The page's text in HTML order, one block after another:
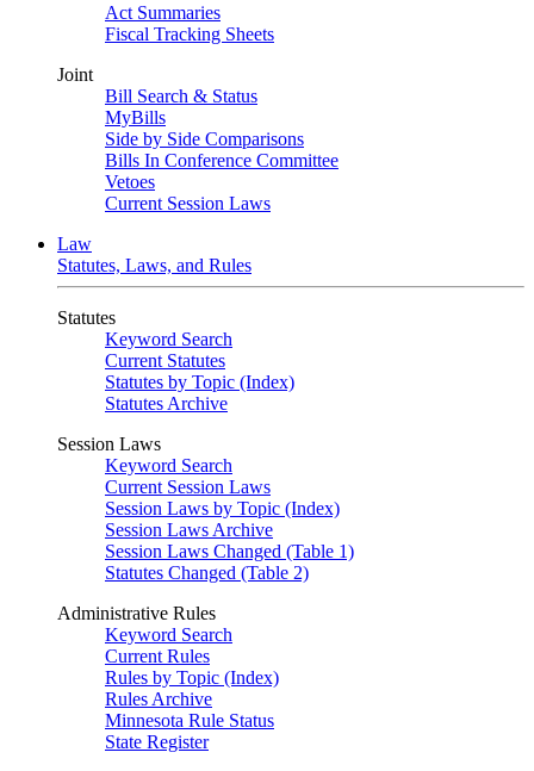
Act Summaries
Fiscal Tracking Sheets
Joint
Bill Search & Status
MyBills
Side by Side Comparisons
Bills In Conference Committee
Vetoes
Current Session Laws
Law
Statutes, Laws, and Rules
Statutes
Keyword Search
Current Statutes
Statutes by Topic (Index)
Statutes Archive
Session Laws
Keyword Search
Current Session Laws
Session Laws by Topic (Index)
Session Laws Archive
Session Laws Changed (Table 1)
Statutes Changed (Table 2)
Administrative Rules
Keyword Search
Current Rules
Rules by Topic (Index)
Rules Archive
Minnesota Rule Status
State Register